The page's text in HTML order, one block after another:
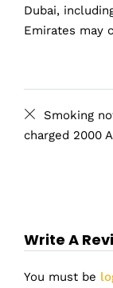
Dubai,
Emirates may
Smoking
charged 2000
Write A
You must be